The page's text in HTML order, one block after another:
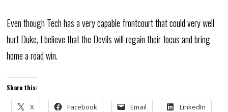
Even though Tech has a very capable frontcourt that could very well
hurt Duke, I believe that the Devils will regain their focus and bring
home a road win.
Share this:
X Facebook Email LinkedIn